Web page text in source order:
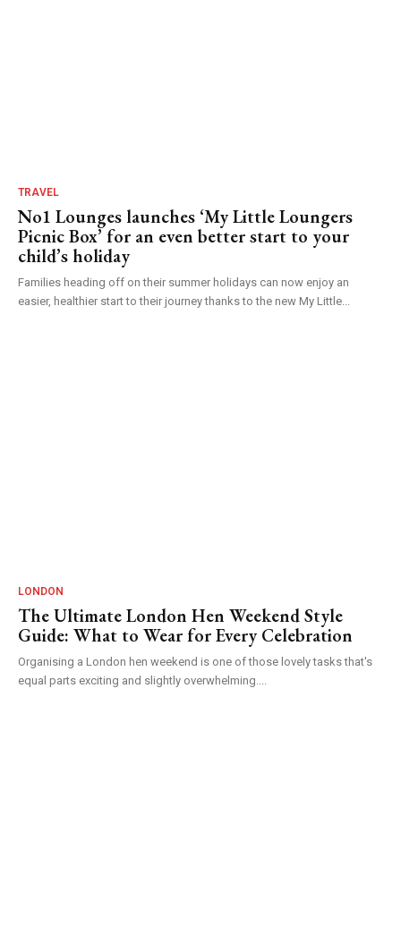
TRAVEL
No1 Lounges launches ‘My Little Loungers
Picnic Box’ for an even better start to your
child’s holiday
Families heading off on their summer holidays can now enjoy an
easier, healthier start to their journey thanks to the new My Little...
LONDON
The Ultimate London Hen Weekend Style
Guide: What to Wear for Every Celebration
Organising a London hen weekend is one of those lovely tasks that's
equal parts exciting and slightly overwhelming....